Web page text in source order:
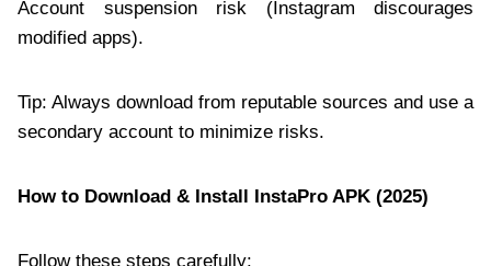
Account suspension risk (Instagram discourages
modified apps).
Tip: Always download from reputable sources and use a
secondary account to minimize risks.
How to Download & Install InstaPro APK (2025)
Follow these steps carefully: